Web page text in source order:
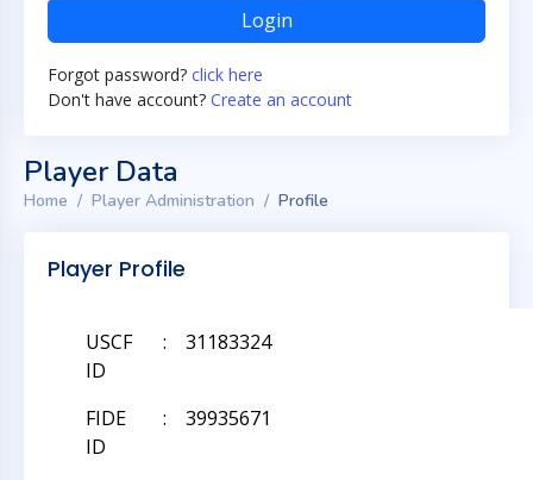
Login
Forgot password? click here
Don't have account? Create an account
Player Data
Home Player Administration Profile
Player Profile
USCF
ID
: 31183324
FIDE
ID
: 39935671